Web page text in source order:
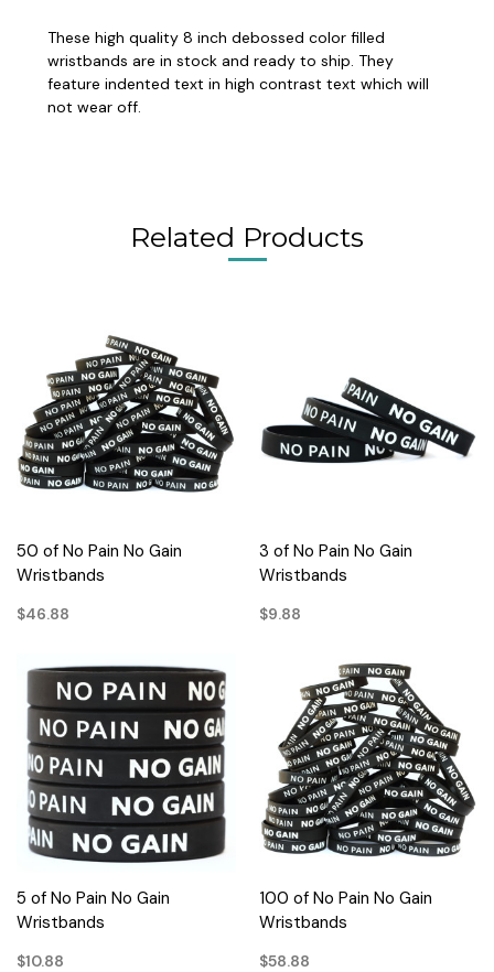
These high quality 8 inch debossed color filled
wristbands are in stock and ready to ship. They
feature indented text in high contrast text which will
not wear off.
Related Products
50 of No Pain No Gain
Wristbands
$46.88
3 of No Pain No Gain
Wristbands
$9.88
5 of No Pain No Gain
Wristbands
$10.88
100 of No Pain No Gain
Wristbands
$58.88